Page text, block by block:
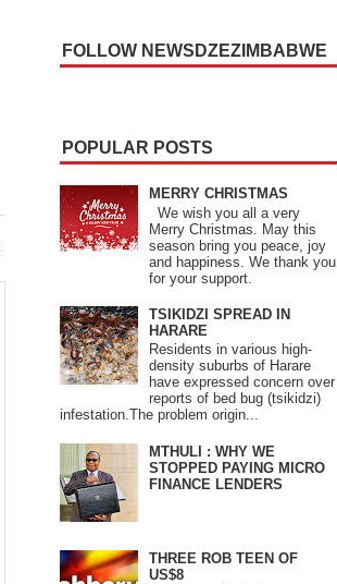
FOLLOW NEWSDZEZIMBABWE
POPULAR POSTS
MERRY CHRISTMAS
We wish you all a very
Merry Christmas. May this
season bring you peace, joy
and happiness. We thank you
for your support.
TSIKIDZI SPREAD IN
HARARE
Residents in various high-
density suburbs of Harare
have expressed concern over
reports of bed bug (tsikidzi)
infestation.The problem origin...
MTHULI : WHY WE
STOPPED PAYING MICRO
FINANCE LENDERS
THREE ROB TEEN OF
US$8